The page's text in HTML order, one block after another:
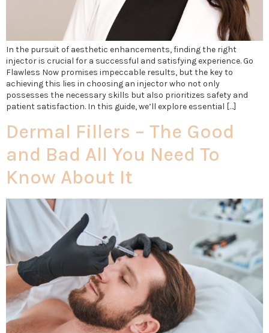
In the pursuit of aesthetic enhancements, finding the right
injector is crucial for a successful and satisfying experience. Go
Flawless Now promises impeccable results, but the key to
achieving this lies in choosing an injector who not only
possesses the necessary skills but also prioritizes safety and
patient satisfaction. In this guide, we’ll explore essential […]
Dermal Fillers – The Good
and Bad All You Need To
Know About It